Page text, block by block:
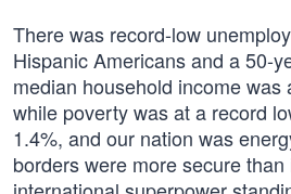
There was record-low
Hispanic Americans and a 50-
median household income was
while poverty was at a record
1.4%, and our nation was
borders were more secure